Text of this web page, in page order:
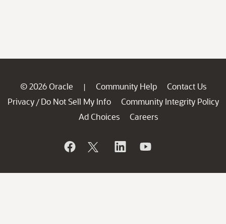
© 2026 Oracle | Community Help
Contact Us
Privacy / Do Not Sell My Info
Community Integrity Policy
Ad Choices
Careers